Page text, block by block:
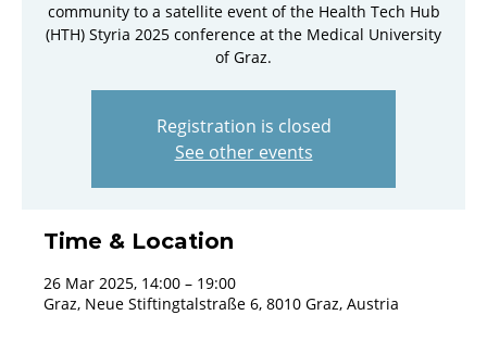
community to a satellite event of the Health Tech Hub
(HTH) Styria 2025 conference at the Medical University
of Graz.
Registration is closed
See other events
Time & Location
26 Mar 2025, 14:00 – 19:00
Graz, Neue Stiftingtalstraße 6, 8010 Graz, Austria